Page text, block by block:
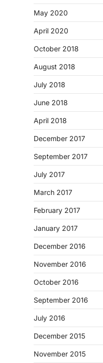
May 2020
April 2020
October 2018
August 2018
July 2018
June 2018
April 2018
December 2017
September 2017
July 2017
March 2017
February 2017
January 2017
December 2016
November 2016
October 2016
September 2016
July 2016
December 2015
November 2015